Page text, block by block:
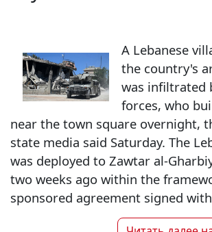
A Lebanese
the country's
was infiltrated
forces, who
near the town square overnight,
state media said Saturday. The
was deployed to Zawtar al-
two weeks ago within the
sponsored agreement signed